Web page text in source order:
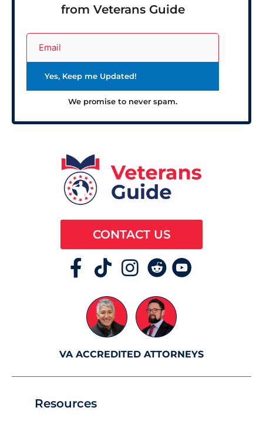
from Veterans Guide
We promise to never spam.
Resources
CONTACT US
VA ACCREDITED ATTORNEYS